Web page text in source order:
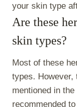
your skin type
Are these
skin types?
Most of these
types. However,
mentioned in
recommended